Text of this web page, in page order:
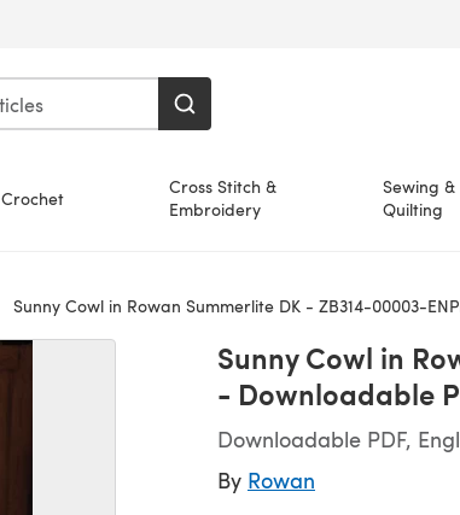
Crochet
Cross Stitch &
Embroidery
Sewing &
Quilting
Sunny Cowl in Rowan Summerlite DK - ZB314-00003-
Sunny Cowl in
- Downloadable
Downloadable PDF,
By Rowan